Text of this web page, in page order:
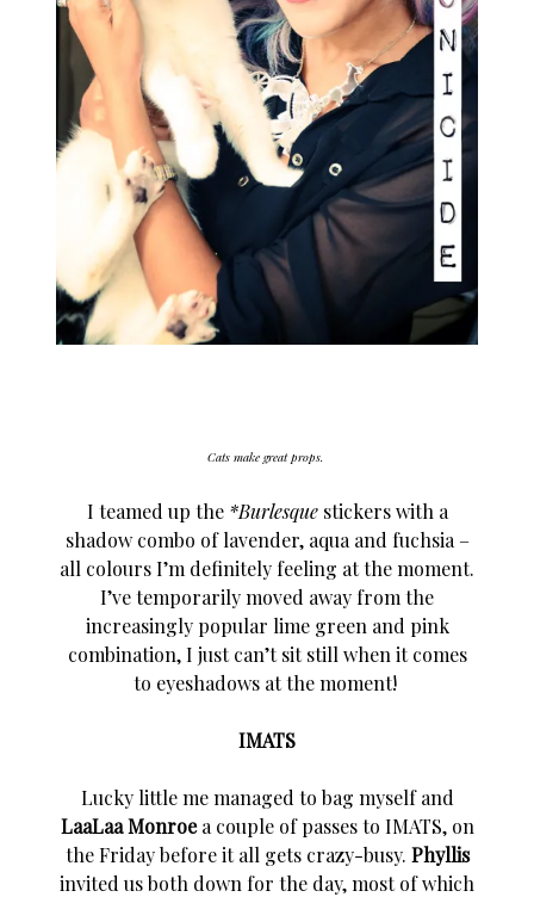
Cats make great props.
I teamed up the *Burlesquestickers with a
shadow combo of lavender, aqua and fuchsia –
all colours I’m definitely feeling at the moment.
I’ve temporarily moved away from the
increasingly popular lime green and pink
combination, I just can’t sit still when it comes
to eyeshadows at the moment!
IMATS
Lucky little me managed to bag myself and
LaaLaa Monroea couple of passes to IMATS, on
the Friday before it all gets crazy-busy. Phyllis
invited us both down for the day, most of which